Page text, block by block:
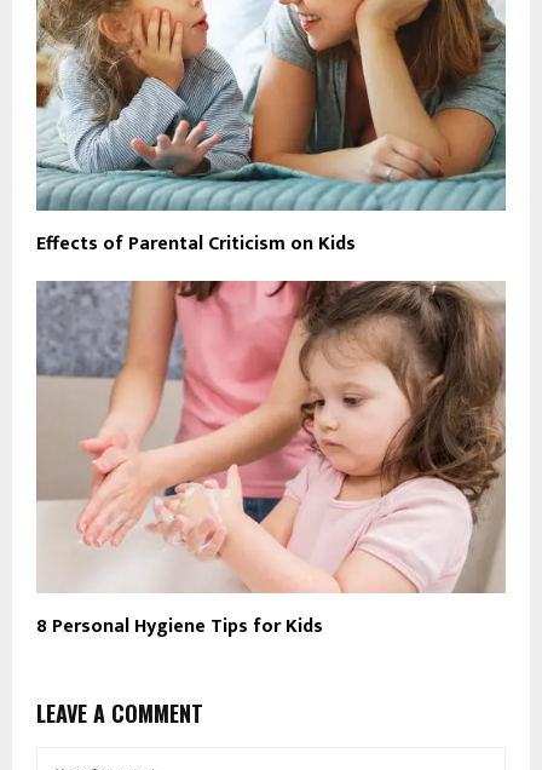
Effects of Parental Criticism on Kids
8 Personal Hygiene Tips for Kids
LEAVE A COMMENT